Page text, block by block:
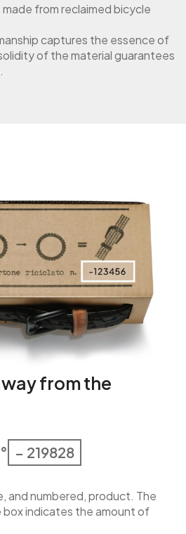
from reclaimed bicycle
captures the essence of
of the material guarantees
from the
– 219828
and numbered, product. The
box indicates the amount of